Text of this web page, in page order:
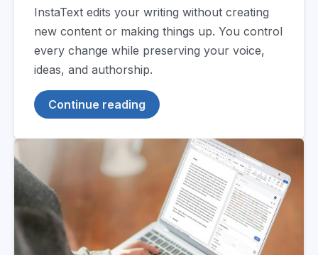
InstaText edits your writing without creating
new content or making things up. You control
every change while preserving your voice,
ideas, and authorship.
Continue reading